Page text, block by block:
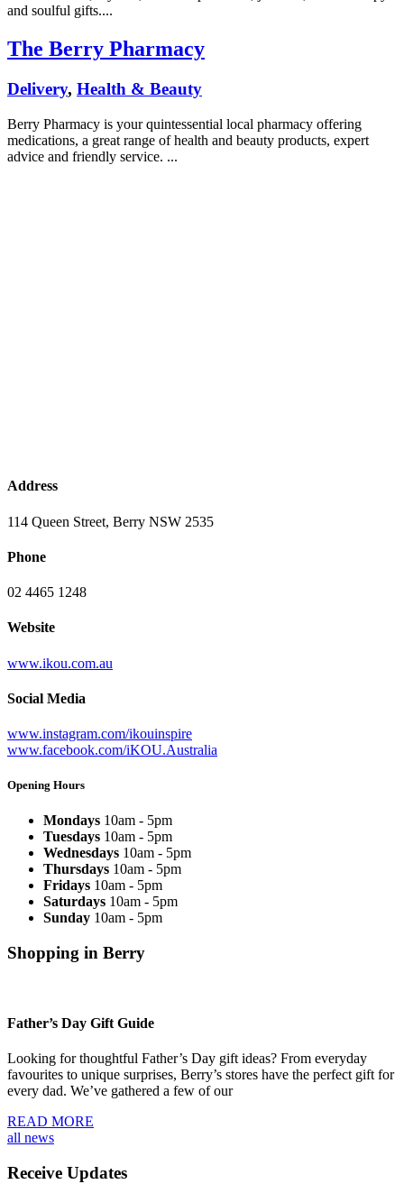
and soulful gifts....
The Berry Pharmacy
Delivery, Health & Beauty
Berry Pharmacy is your quintessential local pharmacy offering
medications, a great range of health and beauty products, expert
advice and friendly service. ...
Address
114 Queen Street, Berry NSW 2535
Phone
02 4465 1248
Website
www.ikou.com.au
Social Media
www.instagram.com/ikouinspire
www.facebook.com/iKOU.Australia
Opening Hours
Mondays 10am - 5pm
Tuesdays 10am - 5pm
Wednesdays 10am - 5pm
Thursdays 10am - 5pm
Fridays 10am - 5pm
Saturdays 10am - 5pm
Sunday 10am - 5pm
Shopping in Berry
Father’s Day Gift Guide
Looking for thoughtful Father’s Day gift ideas? From everyday
favourites to unique surprises, Berry’s stores have the perfect gift for
every dad. We’ve gathered a few of our
READ MORE
all news
Receive Updates